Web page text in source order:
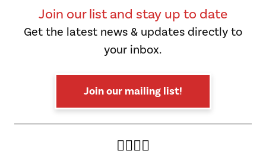
Join our list and stay up to date
Get the latest news & updates directly to
your inbox.
Join our mailing list!
Twitter
Facebook
Instagram